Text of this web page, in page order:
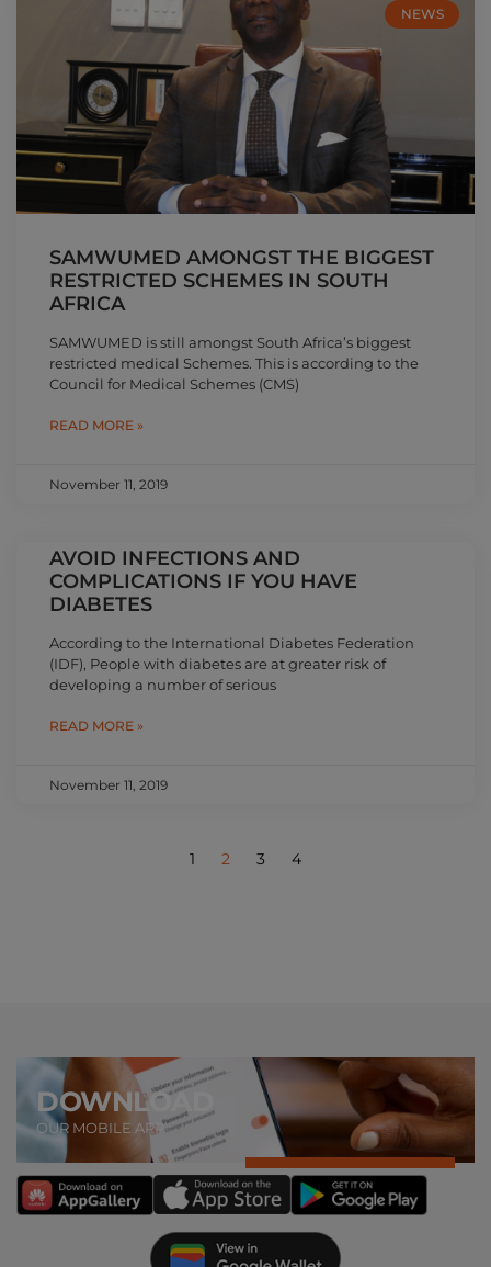
NEWS
SAMWUMED AMONGST THE BIGGEST
RESTRICTED SCHEMES IN SOUTH
AFRICA
SAMWUMED is still amongst South Africa’s biggest
restricted medical Schemes. This is according to the
Council for Medical Schemes (CMS)
READ MORE »
November 11, 2019
AVOID INFECTIONS AND
COMPLICATIONS IF YOU HAVE
DIABETES
According to the International Diabetes Federation
(IDF), People with diabetes are at greater risk of
developing a number of serious
READ MORE »
November 11, 2019
1 2 3 4
DOWNLOAD
OUR MOBILE APP